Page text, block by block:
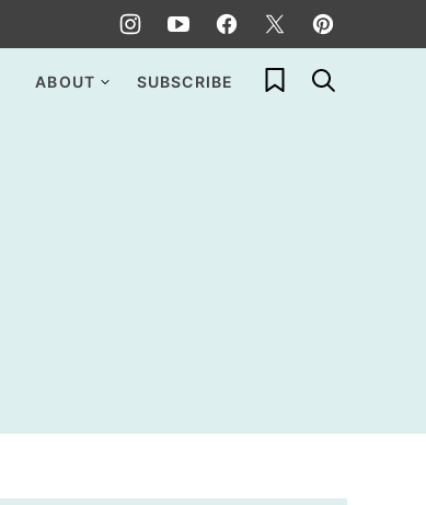
ABOUT SUBSCRIBE My Favorites